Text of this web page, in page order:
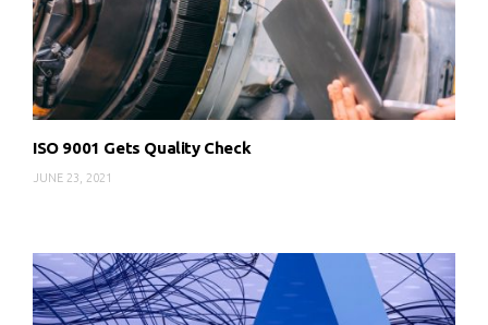
ISO 9001 Gets Quality Check
JUNE 23, 2021